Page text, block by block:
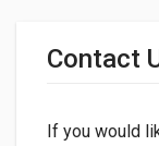
Contact
If you would